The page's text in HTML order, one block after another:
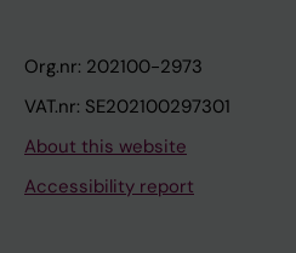
Org.nr: 202100-2973
VAT.nr: SE202100297301
About this website
Accessibility report